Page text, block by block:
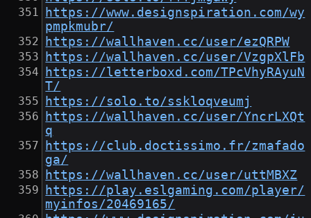
https://www.designspiration.com/wy
pmpkmubr/
https://wallhaven.cc/user/ezQRPW
https://wallhaven.cc/user/VzgpXlFb
https://letterboxd.com/TPcVhyRAyuN
T/
https://solo.to/sskloqveumj
https://wallhaven.cc/user/YncrLXQt
q
https://club.doctissimo.fr/zmafado
ga/
https://wallhaven.cc/user/uttMBXZ
https://play.eslgaming.com/player/
myinfos/20469165/